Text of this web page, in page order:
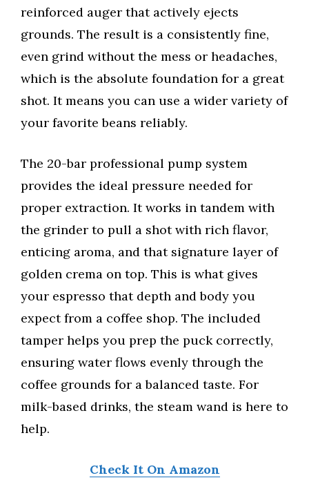
reinforced auger that actively ejects
grounds. The result is a consistently fine,
even grind without the mess or headaches,
which is the absolute foundation for a great
shot. It means you can use a wider variety of
your favorite beans reliably.
The 20-bar professional pump system
provides the ideal pressure needed for
proper extraction. It works in tandem with
the grinder to pull a shot with rich flavor,
enticing aroma, and that signature layer of
golden crema on top. This is what gives
your espresso that depth and body you
expect from a coffee shop. The included
tamper helps you prep the puck correctly,
ensuring water flows evenly through the
coffee grounds for a balanced taste. For
milk-based drinks, the steam wand is here to
help.
Check It On Amazon